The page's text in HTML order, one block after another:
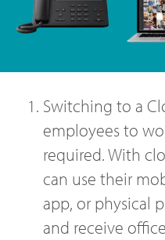
Switching to a
employees to
required. With
can use their
app, or physical
and receive